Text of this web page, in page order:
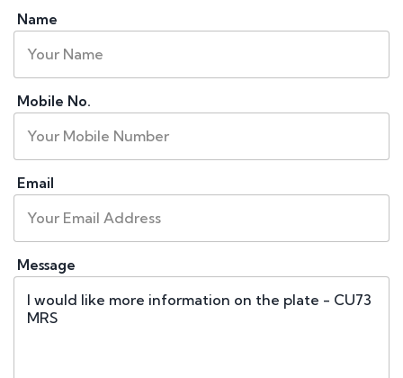
Name
Mobile No.
Email
Message